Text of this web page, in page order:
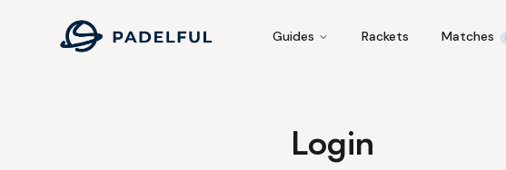
Padelful
Guides Rackets Matches
Login